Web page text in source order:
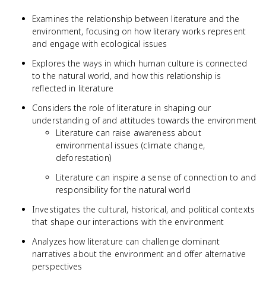
Examines the relationship between literature and the
environment, focusing on how literary works represent
and engage with ecological issues
Explores the ways in which human culture is connected
to the natural world, and how this relationship is
reflected in literature
Considers the role of literature in shaping our
understanding of and attitudes towards the environment
Literature can raise awareness about
environmental issues (climate change,
deforestation)
Literature can inspire a sense of connection to and
responsibility for the natural world
Investigates the cultural, historical, and political contexts
that shape our interactions with the environment
Analyzes how literature can challenge dominant
narratives about the environment and offer alternative
perspectives